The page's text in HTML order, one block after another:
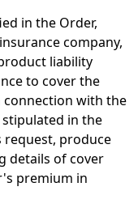
in the Order,
company,
liability
to cover the
connection with the
in the
request, produce
details of cover
premium in